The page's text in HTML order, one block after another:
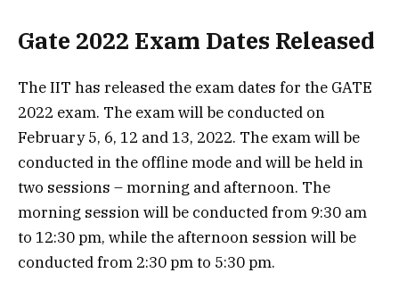
Gate 2022 Exam Dates Released
The IIT has released the exam dates for the GATE
2022 exam. The exam will be conducted on
February 5, 6, 12 and 13, 2022. The exam will be
conducted in the offline mode and will be held in
two sessions – morning and afternoon. The
morning session will be conducted from 9:30 am
to 12:30 pm, while the afternoon session will be
conducted from 2:30 pm to 5:30 pm.